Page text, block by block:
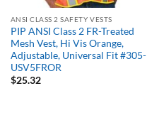
ANSI CLASS 2 SAFETY VESTS
PIP ANSI Class 2 FR-Treated
Mesh Vest, Hi Vis Orange,
Adjustable, Universal Fit #305-
USV5FROR
$25.32